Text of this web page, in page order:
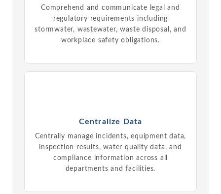
Comprehend and communicate legal and
regulatory requirements including
stormwater, wastewater, waste disposal, and
workplace safety obligations.
Centralize Data
Centrally manage incidents, equipment data,
inspection results, water quality data, and
compliance information across all
departments and facilities.